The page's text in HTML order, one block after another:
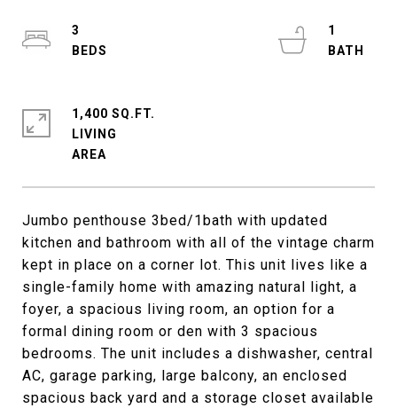
Jumbo penthouse 3bed/1bath with updated
kitchen and bathroom with all of the vintage charm
kept in place on a corner lot. This unit lives like a
single-family home with amazing natural light, a
foyer, a spacious living room, an option for a
formal dining room or den with 3 spacious
bedrooms. The unit includes a dishwasher, central
AC, garage parking, large balcony, an enclosed
spacious back yard and a storage closet available
3
1
1,400 SQ.FT.
LIVING